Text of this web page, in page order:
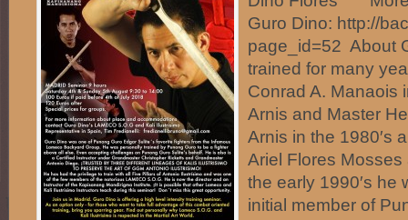
Guro Dino: http://
page_id=52 About
trained for many
Conrad A. Manaois
Arnis and Master
Arnis in the 1980′s
Ariel Flores
the early 1990′s he
initial member of